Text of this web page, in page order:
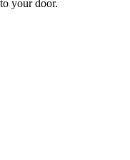
your door.